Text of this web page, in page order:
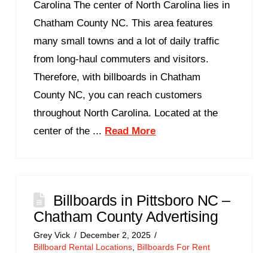
Carolina The center of North Carolina lies in
Chatham County NC. This area features
many small towns and a lot of daily traffic
from long-haul commuters and visitors.
Therefore, with billboards in Chatham
County NC, you can reach customers
throughout North Carolina. Located at the
center of the ... Read More
Billboards in Pittsboro NC –
Chatham County Advertising
Grey Vick
December 2, 2025
Billboard Rental Locations Billboards For Rent